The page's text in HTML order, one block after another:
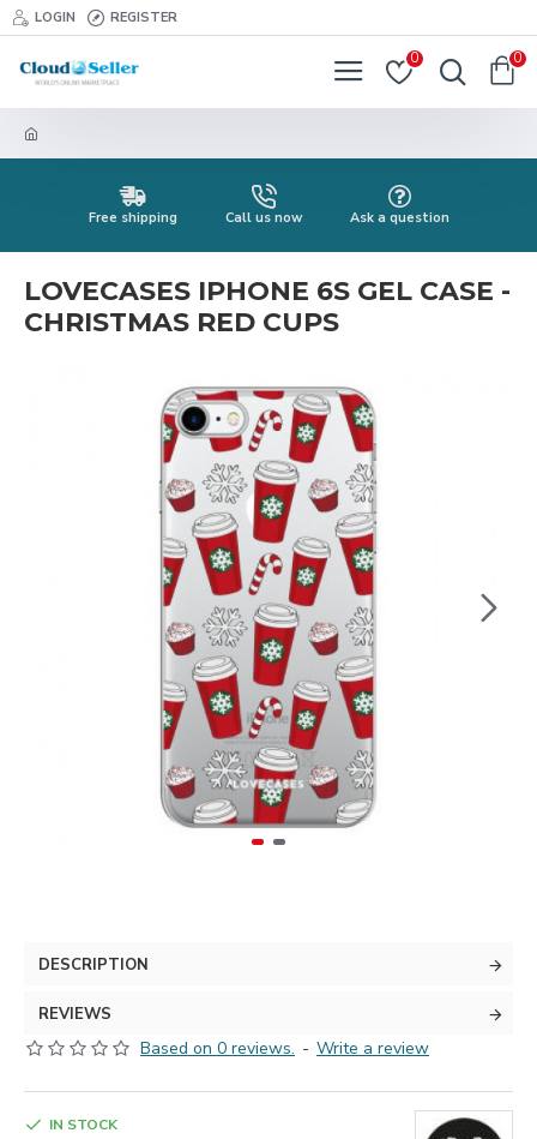
LOGIN REGISTER
0 0
Free shipping Call us now Ask a question
LOVECASES IPHONE 6S GEL CASE -
CHRISTMAS RED CUPS
DESCRIPTION
REVIEWS
Based on 0 reviews. - Write a review
IN STOCK